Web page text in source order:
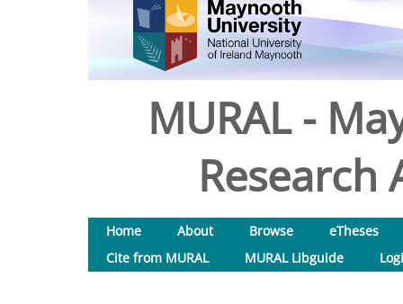
MURAL -
Research
Home About Browse
eTheses
Cite from MURAL
MURAL Libguide